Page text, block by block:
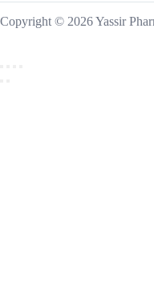
Copyright © 2026 Yassir